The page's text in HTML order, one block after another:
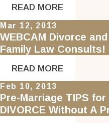
READ MORE
Mar 12, 2013
WEBCAM Divorce and
Family Law Consults!
READ MORE
Feb 10, 2013
Pre-Marriage TIPS for
DIVORCE Without A